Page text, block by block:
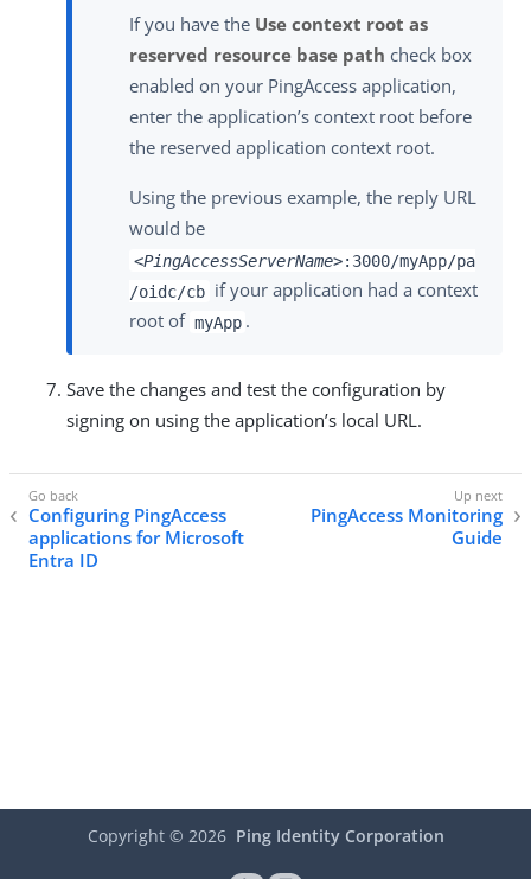
If you have the Use context root as
reserved resource base path check box
enabled on your PingAccess application,
enter the application’s context root before
the reserved application context root.
Using the previous example, the reply URL
would be
<PingAccessServerName>:3000/myApp/pa
/oidc/cb if your application had a context
root of myApp .
Save the changes and test the configuration by
signing on using the application’s local URL.
Configuring PingAccess
applications for Microsoft
Entra ID
PingAccess Monitoring
Guide
Copyright © 2026 Ping Identity Corporation